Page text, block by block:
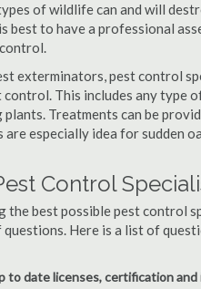
of wildlife can and will
best to have a professional
exterminators, pest control
This includes any type
plants. Treatments can be
are especially idea for sudden
Control
the best possible pest control
questions. Here is a list of
to date licenses, certification and